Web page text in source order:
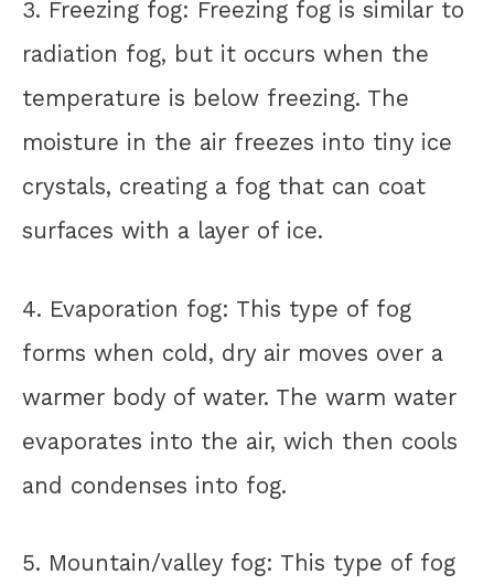
3. Freezing fog: Freezing fog is similar to
radiation fog, but it occurs when the
temperature is below freezing. The
moisture in the air freezes into tiny ice
crystals, creating a fog that can coat
surfaces with a layer of ice.
4. Evaporation fog: This type of fog
forms when cold, dry air moves over a
warmer body of water. The warm water
evaporates into the air, wich then cools
and condenses into fog.
5. Mountain/valley fog: This type of fog